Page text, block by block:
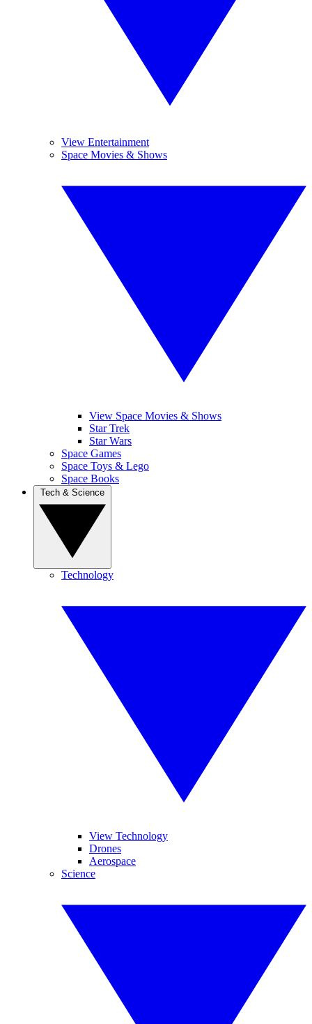
View Entertainment
Space Movies & Shows
View Space Movies & Shows
Star Trek
Star Wars
Space Games
Space Toys & Lego
Space Books
Technology
View Technology
Drones
Aerospace
Science